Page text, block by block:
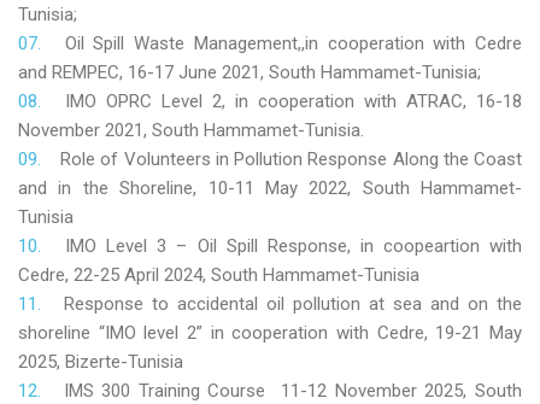
Tunisia;
Oil Spill Waste Management,,in cooperation with Cedre
and REMPEC, 16-17 June 2021, South Hammamet-Tunisia;
IMO OPRC Level 2, in cooperation with ATRAC, 16-18
November 2021, South Hammamet-Tunisia.
Role of Volunteers in Pollution Response Along the Coast
and in the Shoreline, 10-11 May 2022, South Hammamet-
Tunisia
IMO Level 3 – Oil Spill Response, in coopeartion with
Cedre, 22-25 April 2024, South Hammamet-Tunisia
Response to accidental oil pollution at sea and on the
shoreline “IMO level 2” in cooperation with Cedre, 19-21 May
2025, Bizerte-Tunisia
IMS 300 Training Course 11-12 November 2025, South